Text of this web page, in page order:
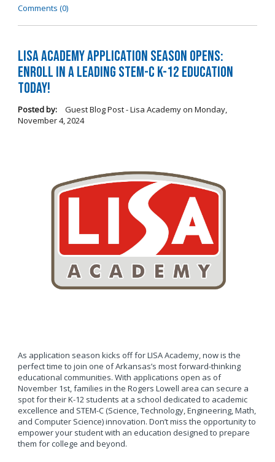
Comments (0)
LISA Academy Application Season Opens:
Enroll in a Leading STEM-C K-12 Education
Today!
Posted by: Guest Blog Post - Lisa Academyon Monday,
November 4, 2024
As application season kicks off for LISA Academy, now is the
perfect time to join one of Arkansas’s most forward-thinking
educational communities. With applications open as of
November 1st, families in the Rogers Lowell area can secure a
spot for their K-12 students at a school dedicated to academic
excellence and STEM-C (Science, Technology, Engineering, Math,
and Computer Science) innovation. Don’t miss the opportunity to
empower your student with an education designed to prepare
them for college and beyond.